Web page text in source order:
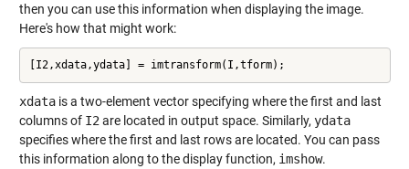
then you can use this information when displaying the image.
Here's how that might work:
[I2,xdata,ydata] = imtransform(I,tform);
xdatais a two-element vector specifying where the first and last
columns of I2 are located in output space. Similarly, ydata
specifies where the first and last rows are located. You can pass
this information along to the display function, imshow.